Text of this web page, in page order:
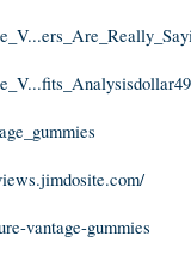
vantage-gummies